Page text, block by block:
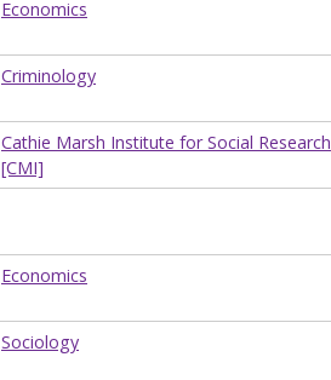
Economics
Criminology
Cathie Marsh Institute for Social Research
[CMI]
Economics
Sociology